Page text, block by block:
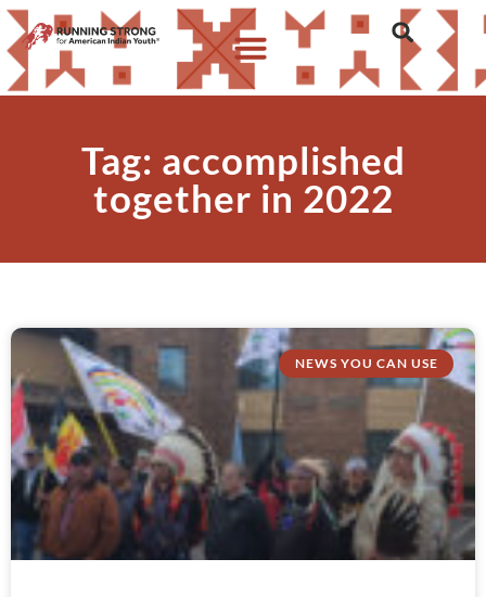
Tag: accomplished
together in 2022
NEWS YOU CAN USE